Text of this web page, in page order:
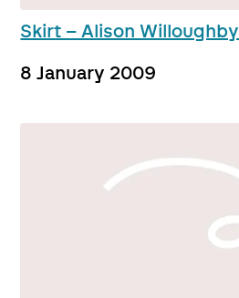
Skirt – Alison Willoughby
8 January 2009